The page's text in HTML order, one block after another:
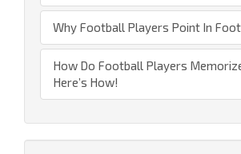
Why Football Players Point In
How Do Football Players
Here’s How!